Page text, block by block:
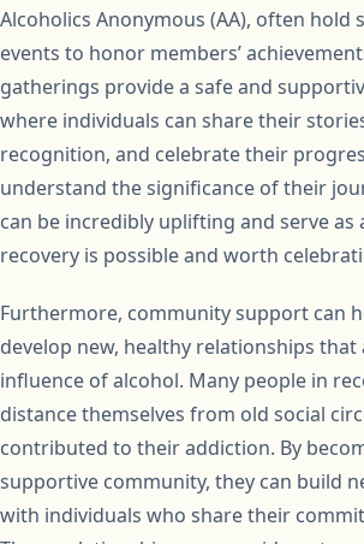
Alcoholics Anonymous (AA), often hold
events to honor members’
gatherings provide a safe and
where individuals can share their
recognition, and celebrate their
understand the significance of their
can be incredibly uplifting and serve
recovery is possible and worth
Furthermore, community support can
develop new, healthy relationships
influence of alcohol. Many people in
distance themselves from old social
contributed to their addiction. By
supportive community, they can build
with individuals who share their